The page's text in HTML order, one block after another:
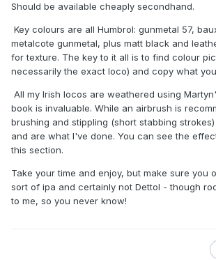
Should be available cheaply secondhand.
Key colours are all Humbrol: gunmetal 57,
metalcote gunmetal, plus matt black and
for texture. The key to it all is to find colour
necessarily the exact loco) and copy what
All my Irish locos are weathered using
book is invaluable. While an airbrush is
brushing and stippling (short stabbing
and are what I've done. You can see the
this section.
Take your time and enjoy, but make sure you
sort of ipa and certainly not Dettol - though
to me, so you never know!